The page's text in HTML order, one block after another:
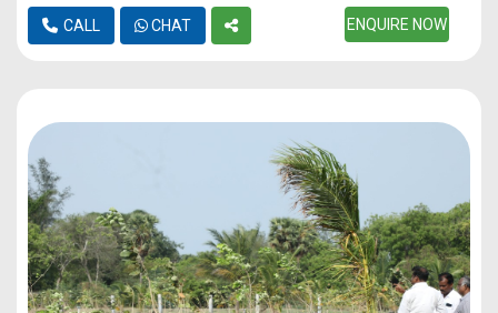
CALL CHAT ENQUIRE NOW